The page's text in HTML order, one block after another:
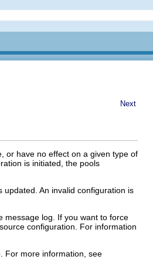
Next
or have no effect on a given type of
is initiated, the pools
An invalid configuration is
message log. If you want to force
configuration. For information
For more information, see